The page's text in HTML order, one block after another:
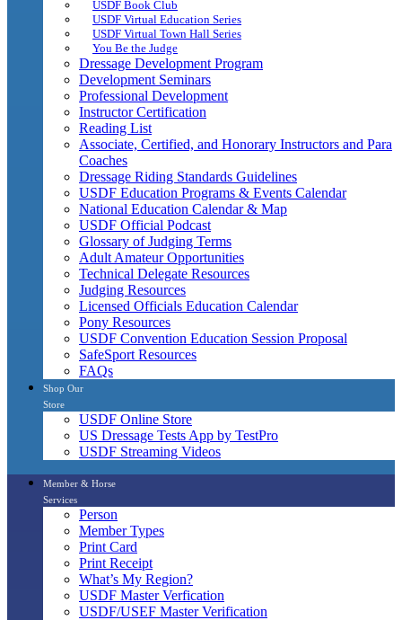
USDF Book Club
USDF Virtual Education Series
USDF Virtual Town Hall Series
You Be the Judge
Dressage Development Program
Development Seminars
Professional Development
Instructor Certification
Reading List
Associate, Certified, and Honorary Instructors and Para
Coaches
Dressage Riding Standards Guidelines
USDF Education Programs & Events Calendar
National Education Calendar & Map
USDF Official Podcast
Glossary of Judging Terms
Adult Amateur Opportunities
Technical Delegate Resources
Judging Resources
Licensed Officials Education Calendar
Pony Resources
USDF Convention Education Session Proposal
SafeSport Resources
FAQs
Shop Our
Store
USDF Online Store
US Dressage Tests App by TestPro
USDF Streaming Videos
Member & Horse
Services
Person
Member Types
Print Card
Print Receipt
What’s My Region?
USDF Master Verfication
USDF/USEF Master Verification